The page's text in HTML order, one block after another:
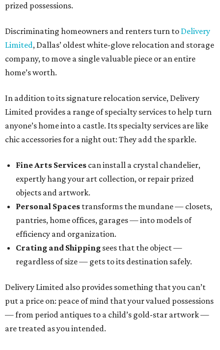
prized possessions.
Discriminating homeowners and renters turn to Delivery
Limited, Dallas’ oldest white-glove relocation and storage
company, to move a single valuable piece or an entire
home’s worth.
In addition to its signature relocation service, Delivery
Limited provides a range of specialty services to help turn
anyone’s home into a castle. Its specialty services are like
chic accessories for a night out: They add the sparkle.
Fine Arts Services can install a crystal chandelier,
expertly hang your art collection, or repair prized
objects and artwork.
Personal Spaces transforms the mundane — closets,
pantries, home offices, garages — into models of
efficiency and organization.
Crating and Shipping sees that the object —
regardless of size — gets to its destination safely.
Delivery Limited also provides something that you can’t
put a price on: peace of mind that your valued possessions
— from period antiques to a child’s gold-star artwork —
are treated as you intended.